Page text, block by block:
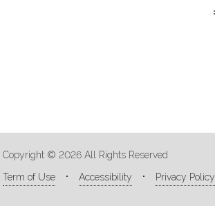
Copyright © 2026 All Rights Reserved
Term of Use
Accessibility Privacy Policy